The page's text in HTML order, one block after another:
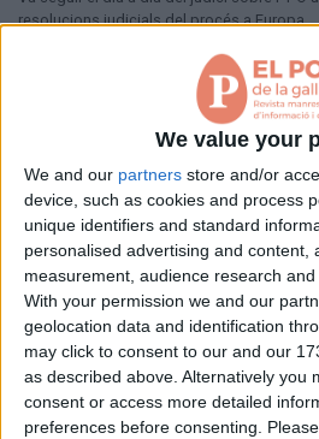
We value your
We and our partners store and/or
device, such as cookies and process
unique identifiers and standard
personalised advertising and content,
measurement, audience research
With your permission we and our
geolocation data and identification
may click to consent to our and our
as described above. Alternatively you
consent or access more detailed
preferences before consenting.
Aniversaris
resolucions judicials del procés a Europa.
Pàgina 1 de